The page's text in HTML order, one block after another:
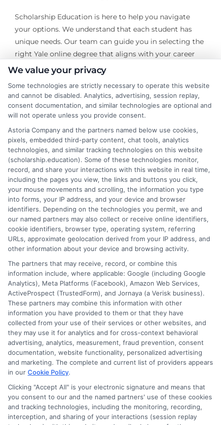
Scholarship Education is here to help you navigate
your options. We understand that each student has
unique needs. Our team can guide you in selecting the
right Yale online degree that aligns with your career
goals. We focus on your aspirations and help you
Imagine advancing in your career with a Yale degree in
hand. You can gain specialized knowledge and skills
that employers crave. With our support, you can
confidently take the next step toward your dream job.
Let’s explore how Yale online degrees can transform
your future!
Transform Your Education Journey! Explore the
latest online courses tailored just for you at
Scholarship EducationYour path to success starts
here!
Harper Davis
Hi, I'm Harper Davis. I write about finding and funding your
education, focusing on scholarships, financial aid, and online
degree programs to help students at every stage make
informed choices. My guidance comes from years of
researching education policy and financial aid systems across
the US, UK, Canada, Australia, and the EU, and I've helped
countless students navigate FAFSA, application essays, and
deadline calendars. I believe clear, accurate information should
We value your privacy
Some technologies are strictly necessary to operate this website
and cannot be disabled. Analytics, advertising, session replay,
consent documentation, and similar technologies are optional and
will not operate unless you provide consent.
Astoria Company and the partners named below use cookies,
pixels, embedded third-party content, chat tools, analytics
technologies, and similar tracking technologies on this website
(scholarship.education). Some of these technologies monitor,
record, and share your interactions with this website in real time,
including the pages you view, the links and buttons you click,
your mouse movements and scrolling, the information you type
into forms, your IP address, and your device and browser
identifiers. Depending on the technologies you permit, we and
our named partners may also collect or receive online identifiers,
cookie identifiers, browser type, operating system, referring
URLs, approximate geolocation derived from your IP address, and
other information about your device and browsing activity.
The partners that may receive, record, or combine this
information include, where applicable: Google (including Google
Analytics), Meta Platforms (Facebook), Amazon Web Services,
ActiveProspect (TrustedForm), and Jornaya (a Verisk business).
These partners may combine this information with other
information you have provided to them or that they have
collected from your use of their services or other websites, and
they may use it for analytics and for cross-context behavioral
advertising, analytics, measurement, fraud prevention, consent
documentation, website functionality, personalized advertising
and marketing. The complete and current list of providers appears
in our Cookie Policy.
Clicking "Accept All" is your electronic signature and means that
you consent to our and the named partners' use of these cookies
and tracking technologies, including the monitoring, recording,
interception, and sharing of your interactions (session replay